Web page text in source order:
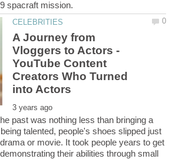
A Journey from
Vloggers to Actors -
YouTube Content
Creators Who Turned
past was nothing less than bringing a
talented, people's shoes slipped just
or movie. It took people years to get
their abilities through small